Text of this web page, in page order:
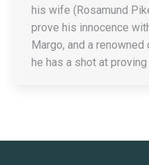
his wife (Rosamund
prove his innocence
Margo, and a
he has a shot at proving